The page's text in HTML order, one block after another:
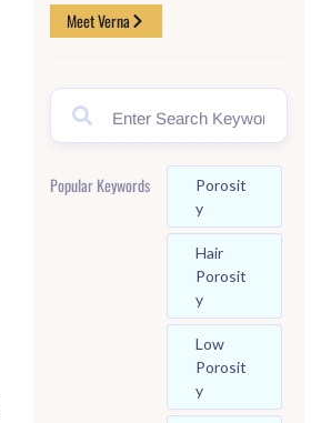
Meet Verna
Popular Keywords
Porosit
Y
Hair
Porosit
Y
Low
Porosit
Y